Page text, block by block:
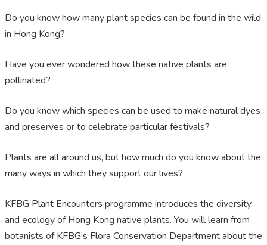
Do you know how many plant species can be found in the wild
in Hong Kong?
Have you ever wondered how these native plants are
pollinated?
Do you know which species can be used to make natural dyes
and preserves or to celebrate particular festivals?
Plants are all around us, but how much do you know about the
many ways in which they support our lives?
KFBG Plant Encounters programme introduces the diversity
and ecology of Hong Kong native plants. You will learn from
botanists of KFBG’s Flora Conservation Department about the